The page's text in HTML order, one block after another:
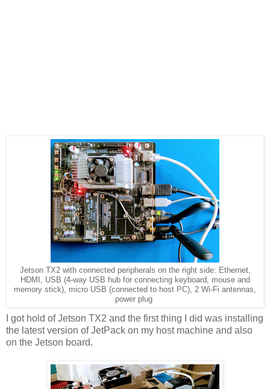
Jetson TX2 with connected peripherals on the right side: Ethernet,
HDMI, USB (4-way USB hub for connecting keyboard, mouse and
memory stick), micro USB (connected to host PC), 2 Wi-Fi antennas,
power plug
I got hold of Jetson TX2 and the first thing I did was installing
the latest version of JetPack on my host machine and also
on the Jetson board.